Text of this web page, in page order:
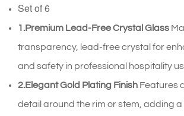
Set of 6
1.Premium Lead-Free Crystal Glass
transparency, lead-free crystal for
and safety in professional hospitality
2.Elegant Gold Plating Finish Features
detail around the rim or stem, adding a